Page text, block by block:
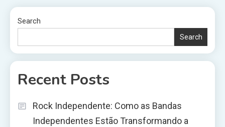
Search
Search
Recent Posts
Rock Independente: Como as Bandas
Independentes Estão Transformando a